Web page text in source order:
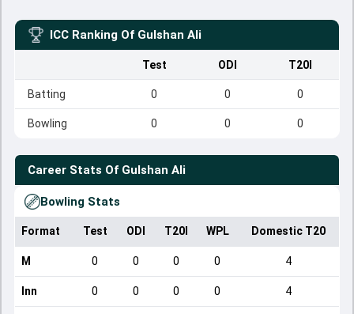
ICC Ranking Of Gulshan Ali
Test ODI T20I
Batting 0 0 0
Bowling 0 0 0
Career Stats Of Gulshan Ali
Bowling Stats
Format Test ODI T20I WPL Domestic T20
M 0 0 0 0 4
Inn 0 0 0 0 4